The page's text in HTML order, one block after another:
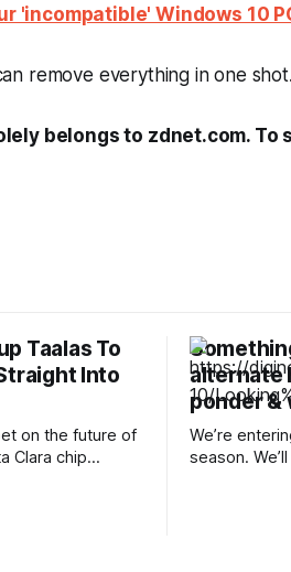
'incompatible' Windows 10
remove everything in one
belongs to zdnet.com. To
Taalas To
Into
on the future of
Clara chip
alternate
ponder &
We’re
season.